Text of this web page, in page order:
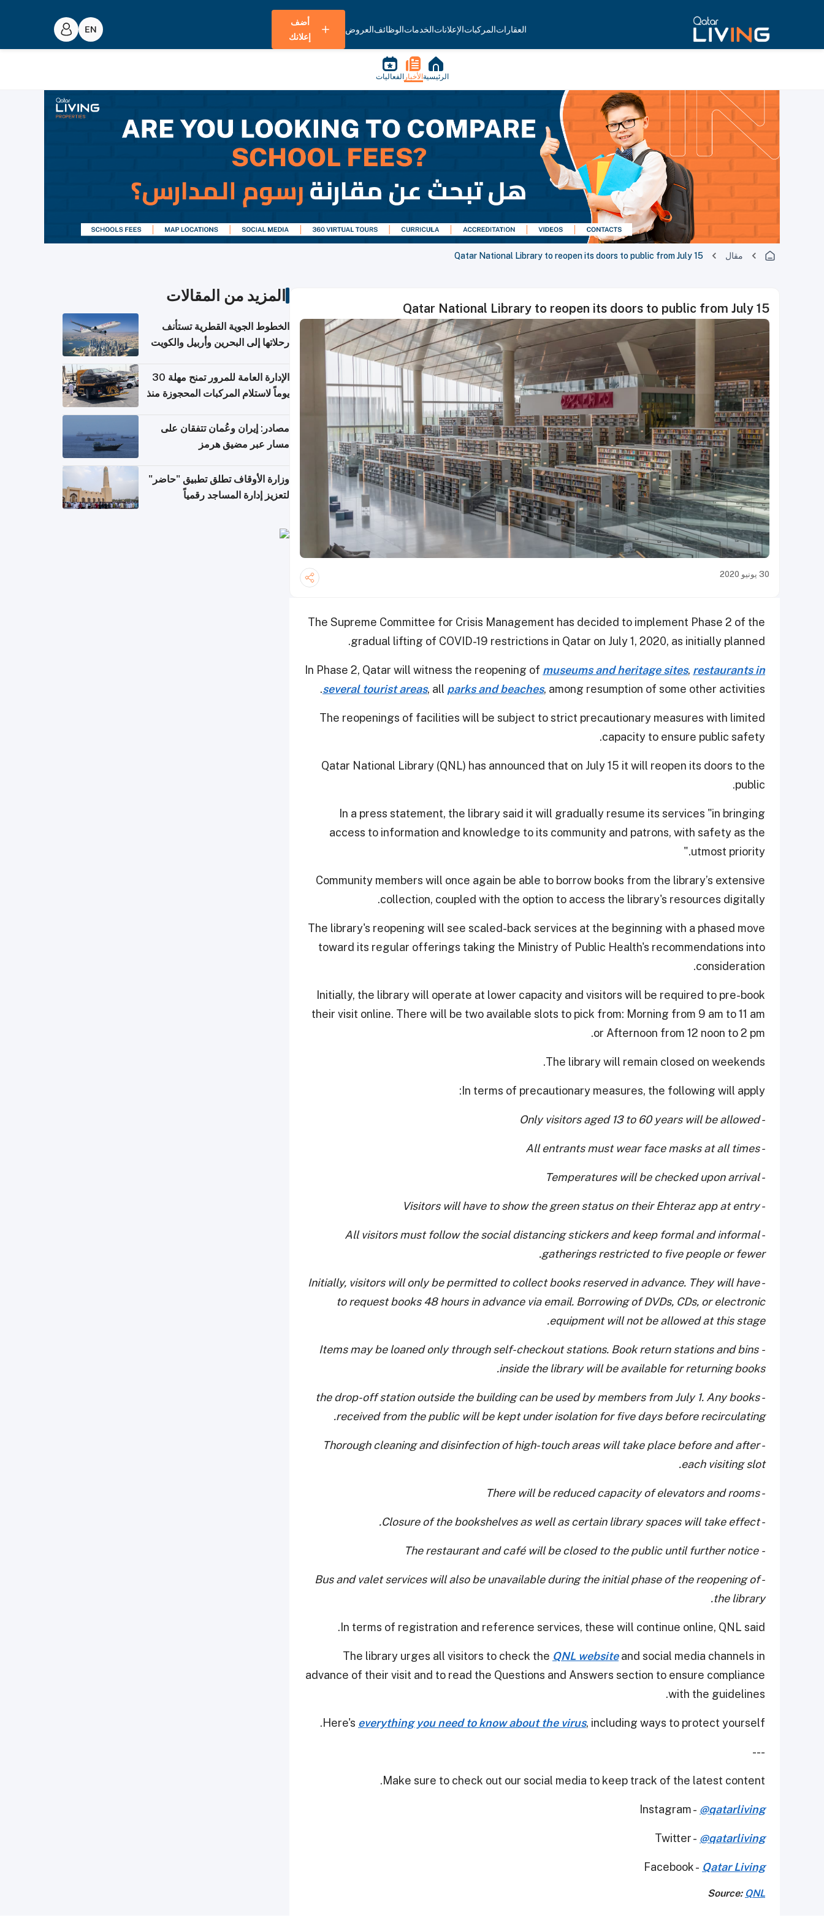
العقاراتالمركباتالإعلاناتالخدماتالوظائفالعروض
أضف
إعلانك
الرئيسية الأخبار الفعاليات
مقال Qatar National Library to reopen its doors to public from July 15
Qatar National Library to reopen its doors to public from July 15
30 يونيو 2020
The Supreme Committee for Crisis Management has decided to implement Phase 2 of the
gradual lifting of COVID-19 restrictions in Qatar on July 1, 2020, as initially planned.
In Phase 2, Qatar will witness the reopening of museums and heritage sites, restaurants in
several tourist areas, all parks and beaches, among resumption of some other activities.
The reopenings of facilities will be subject to strict precautionary measures with limited
capacity to ensure public safety.
Qatar National Library (QNL) has announced that on July 15 it will reopen its doors to the
public.
In a press statement, the library said it will gradually resume its services "in bringing
access to information and knowledge to its community and patrons, with safety as the
utmost priority."
Community members will once again be able to borrow books from the library’s extensive
collection, coupled with the option to access the library's resources digitally.
The library's reopening will see scaled-back services at the beginning with a phased move
toward its regular offerings taking the Ministry of Public Health's recommendations into
consideration.
Initially, the library will operate at lower capacity and visitors will be required to pre-book
their visit online. There will be two available slots to pick from: Morning from 9 am to 11 am
or Afternoon from 12 noon to 2 pm.
The library will remain closed on weekends.
In terms of precautionary measures, the following will apply:
- Only visitors aged 13 to 60 years will be allowed
- All entrants must wear face masks at all times
- Temperatures will be checked upon arrival
- Visitors will have to show the green status on their Ehteraz app at entry
- All visitors must follow the social distancing stickers and keep formal and informal
gatherings restricted to five people or fewer.
- Initially, visitors will only be permitted to collect books reserved in advance. They will have
to request books 48 hours in advance via email. Borrowing of DVDs, CDs, or electronic
equipment will not be allowed at this stage.
- Items may be loaned only through self-checkout stations. Book return stations and bins
inside the library will be available for returning books.
- the drop-off station outside the building can be used by members from July 1. Any books
received from the public will be kept under isolation for five days before recirculating.
- Thorough cleaning and disinfection of high-touch areas will take place before and after
each visiting slot.
- There will be reduced capacity of elevators and rooms
- Closure of the bookshelves as well as certain library spaces will take effect.
- The restaurant and café will be closed to the public until further notice
- Bus and valet services will also be unavailable during the initial phase of the reopening of
the library.
In terms of registration and reference services, these will continue online, QNL said.
The library urges all visitors to check the QNL websiteand social media channels in
advance of their visit and to read the Questions and Answers section to ensure compliance
with the guidelines.
Here's everything you need to know about the virus, including ways to protect yourself.
---
Make sure to check out our social media to keep track of the latest content.
Instagram - @qatarliving
Twitter - @qatarliving
Facebook - Qatar Living
Source: QNL
المزيد من المقالات
الخطوط الجوية القطرية تستأنف
رحلاتها إلى البحرين وأربيل والكويت
الإدارة العامة للمرور تمنح مهلة 30
يوماً لاستلام المركبات المحجوزة منذ
مصادر: إيران وعُمان تتفقان على
مسار عبر مضيق هرمز
وزارة الأوقاف تطلق تطبيق "حاضر"
لتعزيز إدارة المساجد رقمياً